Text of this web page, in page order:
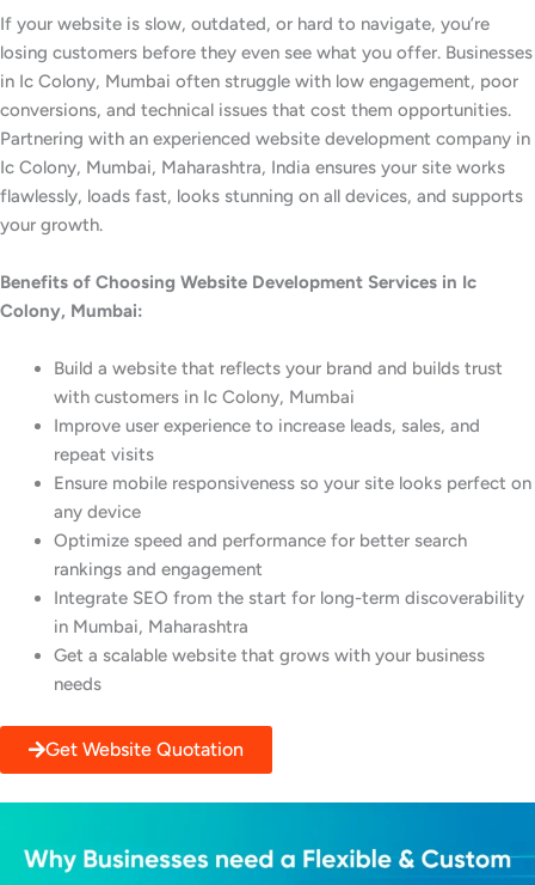
If your website is slow, outdated, or hard to navigate, you’re
losing customers before they even see what you offer. Businesses
in Ic Colony, Mumbai often struggle with low engagement, poor
conversions, and technical issues that cost them opportunities.
Partnering with an experienced website development company in
Ic Colony, Mumbai, Maharashtra, India ensures your site works
flawlessly, loads fast, looks stunning on all devices, and supports
your growth.
Benefits of Choosing Website Development Services in Ic
Colony, Mumbai:
Build a website that reflects your brand and builds trust
with customers in Ic Colony, Mumbai
Improve user experience to increase leads, sales, and
repeat visits
Ensure mobile responsiveness so your site looks perfect on
any device
Optimize speed and performance for better search
rankings and engagement
Integrate SEO from the start for long-term discoverability
in Mumbai, Maharashtra
Get a scalable website that grows with your business
needs
Get Website Quotation